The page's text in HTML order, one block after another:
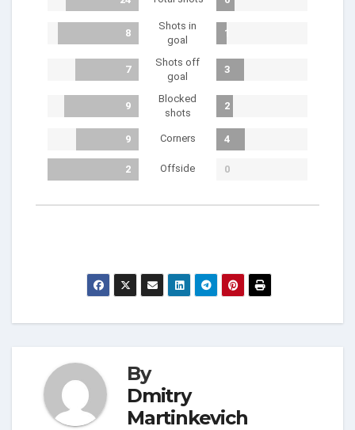
8
Shots in
goal
1
7
Shots off
goal
3
9
Blocked
shots
2
9 Corners 4
2 Offside 0
By
Dmitry
Martinkevich